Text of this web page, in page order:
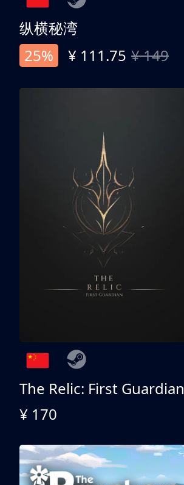
纵横秘湾
25%
¥ 111.75 ¥ 149
The Relic: First Guardian
¥ 170